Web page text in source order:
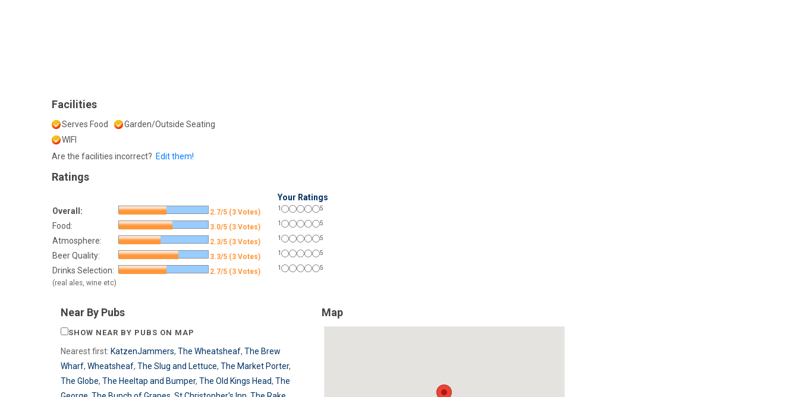
Facilities
Serves Food
Garden/Outside Seating
WIFI
Are the facilities incorrect? Edit them!
Ratings
Your Ratings
Overall:
2.7/5 (3 Votes) 1 5
Food: 3.0/5 (3 Votes) 1 5
Atmosphere: 2.3/5 (3 Votes) 1 5
Beer Quality: 3.3/5 (3 Votes) 1 5
Drinks Selection:
(real ales, wine etc)
2.7/5 (3 Votes) 1 5
Near By Pubs
SHOW NEAR BY PUBS ON MAP
Nearest first: KatzenJammers, The Wheatsheaf, The Brew
Wharf, Wheatsheaf, The Slug and Lettuce, The Market Porter,
The Globe, The Heeltap and Bumper, The Old Kings Head, The
Map